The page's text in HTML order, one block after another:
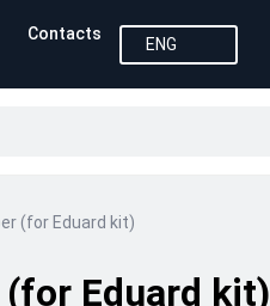
Contacts
ENG
(for Eduard kit)
Eduard kit)